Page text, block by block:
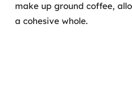
make up ground coffee,
a cohesive whole.